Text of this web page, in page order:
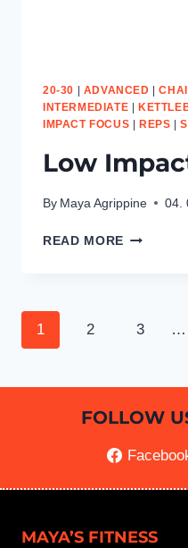
20-30 ADVANCED |
INTERMEDIATE
IMPACT FOCUS
REPS |
Low
By Maya Agrippine 04.
READ MORE LOW
Page
1 2 3 …
FOLLOW
MAYA’S FITNESS